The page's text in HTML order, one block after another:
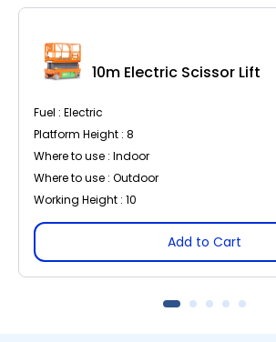
10m Electric Scissor Lift
Fuel : Electric
Platform Height : 8
Where to use : Indoor
Where to use : Outdoor
Working Height : 10
Add to Cart